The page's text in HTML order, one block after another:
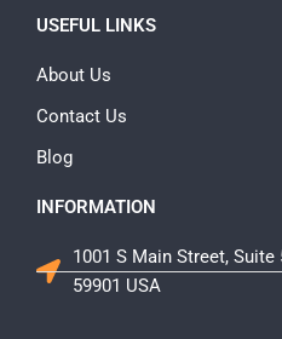
USEFUL LINKS
About Us
Contact Us
Blog
INFORMATION
1001 S Main Street,
59901 USA